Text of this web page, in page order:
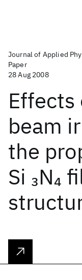
Journal of Applied
Paper
28 Aug 2008
beam
the
Si 3N4